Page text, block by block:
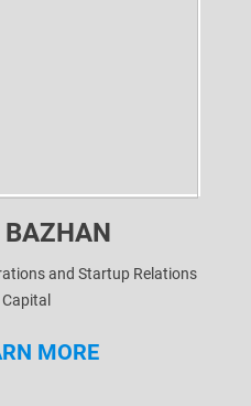
BAZHAN
and Startup Relations
MORE